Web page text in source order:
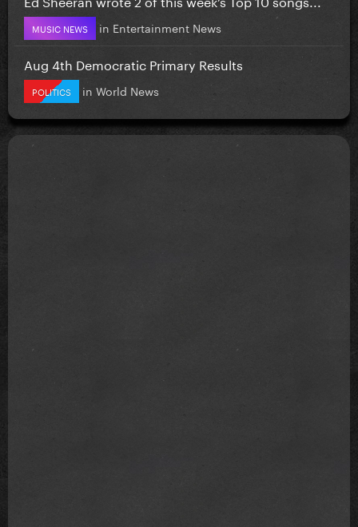
MUSIC NEWS in Entertainment News
Aug 4th Democratic Primary Results
POLITICS in World News